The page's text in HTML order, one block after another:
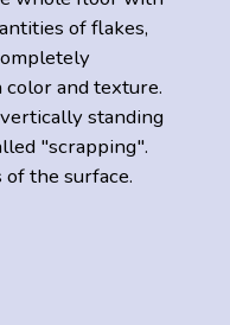
of flakes,
and texture.
standing
"scrapping".
the surface.